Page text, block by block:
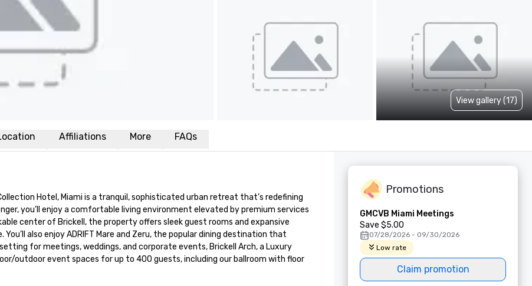
View gallery (17)
Affiliations More FAQs
Hotel, Miami is a tranquil, sophisticated urban retreat that’s redefining
you’ll enjoy a comfortable living environment elevated by premium services
center of Brickell, the property offers sleek guest rooms and expansive
also enjoy ADRIFT Mare and Zeru, the popular dining destination that
for meetings, weddings, and corporate events, Brickell Arch, a Luxury
outdoor event spaces for up to 400 guests, including our ballroom with floor
Promotions
GMCVB Miami Meetings
Save $5.00
07/28/2026 - 09/30/2026
Low rate
Claim promotion